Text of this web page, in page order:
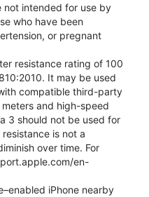
not intended for use by
who have been
or pregnant
resistance rating of 100
It may be used
compatible third-party
and high-speed
3 should not be used for
is not a
over time. For
en-
iPhone nearby